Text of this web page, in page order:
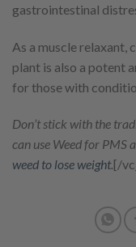
gastrointestinal
As a muscle relaxant,
plant is also a potent
for those with
Don’t stick with the
can use Weed for PMS
weed to lose weight.[/